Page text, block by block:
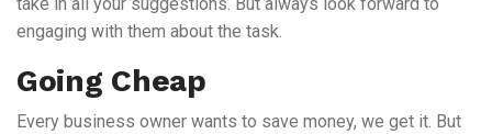
engaging with them about the task.
Going Cheap
Every business owner wants to save money, we get it. But